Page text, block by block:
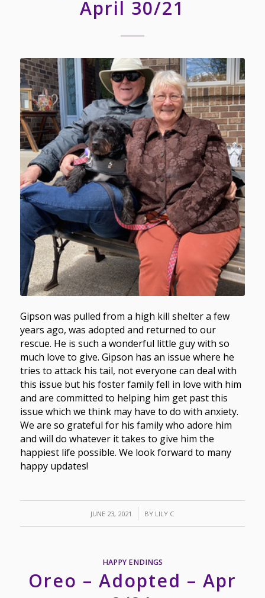
April 30/21
Gipson was pulled from a high kill shelter a few
years ago, was adopted and returned to our
rescue. He is such a wonderful little guy with so
much love to give. Gipson has an issue where he
tries to attack his tail, not everyone can deal with
this issue but his foster family fell in love with him
and are committed to helping him get past this
issue which we think may have to do with anxiety.
We are so grateful for his family who adore him
and will do whatever it takes to give him the
happiest life possible. We look forward to many
happy updates!
JUNE 23, 2021
/ BY LILY C
HAPPY ENDINGS
Oreo – Adopted – Apr